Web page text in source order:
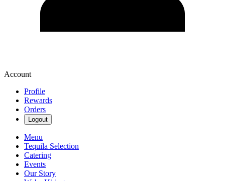
Account
Profile
Rewards
Orders
Logout
Menu
Tequila Selection
Catering
Events
Our Story